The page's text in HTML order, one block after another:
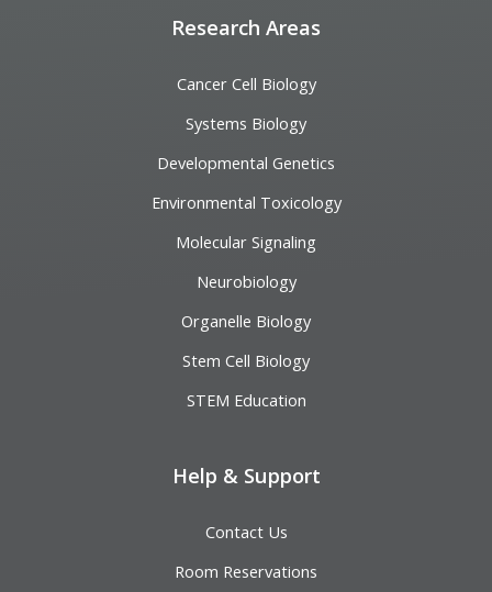
Research Areas
Cancer Cell Biology
Systems Biology
Developmental Genetics
Environmental Toxicology
Molecular Signaling
Neurobiology
Organelle Biology
Stem Cell Biology
STEM Education
Help & Support
Contact Us
Room Reservations